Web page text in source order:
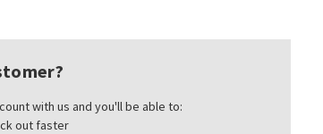
with us and you'll be able to:
out faster